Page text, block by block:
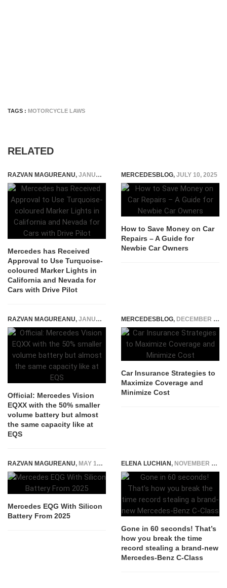
TAGS : MOTORCYCLE LAWS
RELATED
RAZVAN MAGUREANU, JANUARY 3, 2024
Mercedes has Received
Approval to Use Turquoise-
coloured Marker Lights in
California and Nevada for
Cars with Drive Pilot
MERCEDESBLOG, JULY 10, 2025
How to Save Money on Car
Repairs – A Guide for
Newbie Car Owners
RAZVAN MAGUREANU, JANUARY 3, 2022
Official: Mercedes Vision
EQXX with the 50% smaller
volume battery but almost
the same capacity like at
EQS
MERCEDESBLOG, DECEMBER 15, 2025
Car Insurance Strategies to
Maximize Coverage and
Minimize Cost
RAZVAN MAGUREANU, MAY 18, 2022
Mercedes EQG With Silicon
Battery From 2025
ELENA LUCHIAN, NOVEMBER 28, 2017
Gone in 60 seconds! That’s
how you break the time
record stealing a brand-new
Mercedes-Benz C-Class